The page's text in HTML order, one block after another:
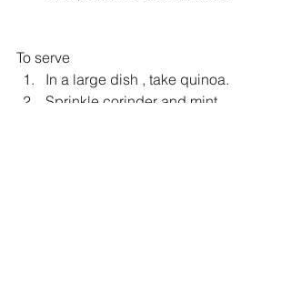
To serve
In a large dish , take quinoa.
Sprinkle corinder and mint.